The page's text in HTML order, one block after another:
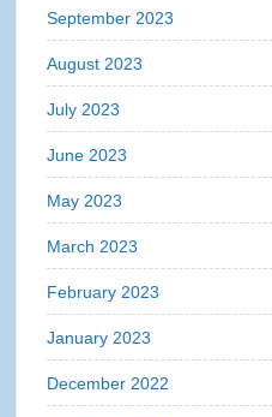
September 2023
August 2023
July 2023
June 2023
May 2023
March 2023
February 2023
January 2023
December 2022